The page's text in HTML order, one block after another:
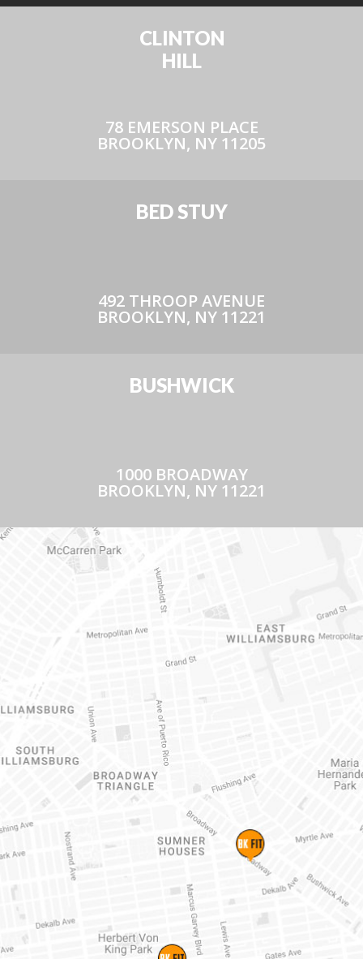
CLINTON
HILL
78 EMERSON PLACE
BROOKLYN, NY 11205
BED STUY
492 THROOP AVENUE
BROOKLYN, NY 11221
BUSHWICK
1000 BROADWAY
BROOKLYN, NY 11221